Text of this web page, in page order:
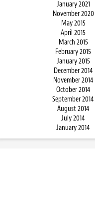
January 2021
November 2020
May 2015
April 2015
March 2015
February 2015
January 2015
December 2014
November 2014
October 2014
September 2014
August 2014
July 2014
January 2014